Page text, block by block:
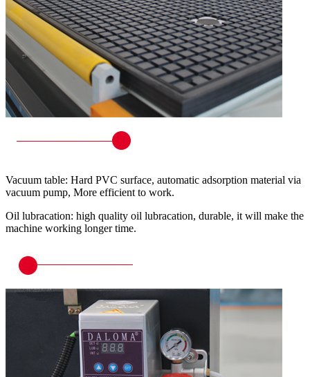
Vacuum table: Hard PVC surface, automatic adsorption material via
vacuum pump, More efficient to work.
Oil lubracation: high quality oil lubracation, durable, it will make the
machine working longer time.